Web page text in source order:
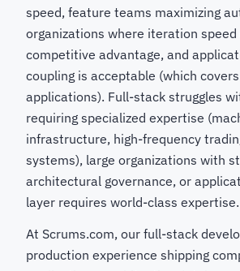
speed, feature teams maximizing
organizations where iteration speed
competitive advantage, and
coupling is acceptable (which
applications). Full-stack struggles
requiring specialized expertise
infrastructure, high-frequency
systems), large organizations with
architectural governance, or
layer requires world-class expertise.
At Scrums.com, our full-stack
production experience shipping